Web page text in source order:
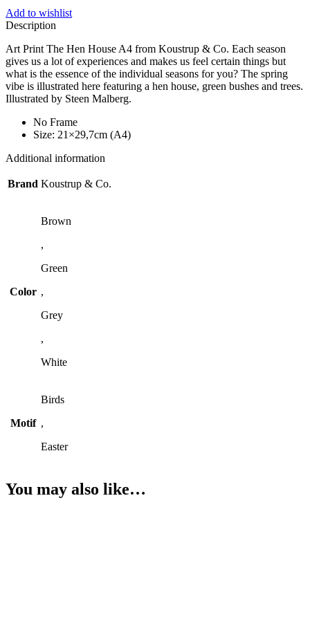
Add to wishlist
Description
Art Print The Hen House A4 from Koustrup & Co. Each season
gives us a lot of experiences and makes us feel certain things but
what is the essence of the individual seasons for you? The spring
vibe is illustrated here featuring a hen house, green bushes and trees.
Illustrated by Steen Malberg.
No Frame
Size: 21×29,7cm (A4)
Additional information
Brand Koustrup & Co.
Color
Brown
,
Green
,
Grey
,
White
Motif
Birds
,
Easter
You may also like…